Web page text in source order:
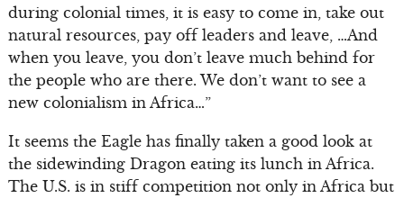
during colonial times, it is easy to come in, take out
natural resources, pay off leaders and leave, …And
when you leave, you don’t leave much behind for
the people who are there. We don’t want to see a
new colonialism in Africa…”
It seems the Eagle has finally taken a good look at
the sidewinding Dragon eating its lunch in Africa.
The U.S. is in stiff competition not only in Africa but